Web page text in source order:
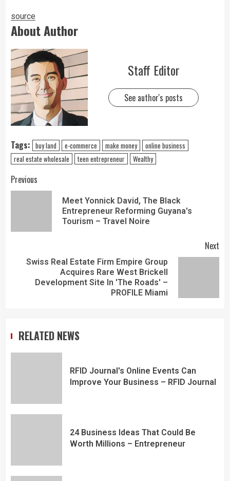
source
About Author
Staff Editor
See author's posts
Tags: buy land e-commerce make money
online business
real estate wholesale
teen entrepreneur Wealthy
Previous
Meet Yonnick David, The Black
Entrepreneur Reforming Guyana's
Tourism – Travel Noire
Next
Swiss Real Estate Firm Empire Group
Acquires Rare West Brickell
Development Site In 'The Roads' –
PROFILE Miami
RELATED NEWS
RFID Journal's Online Events Can
Improve Your Business – RFID Journal
24 Business Ideas That Could Be
Worth Millions – Entrepreneur